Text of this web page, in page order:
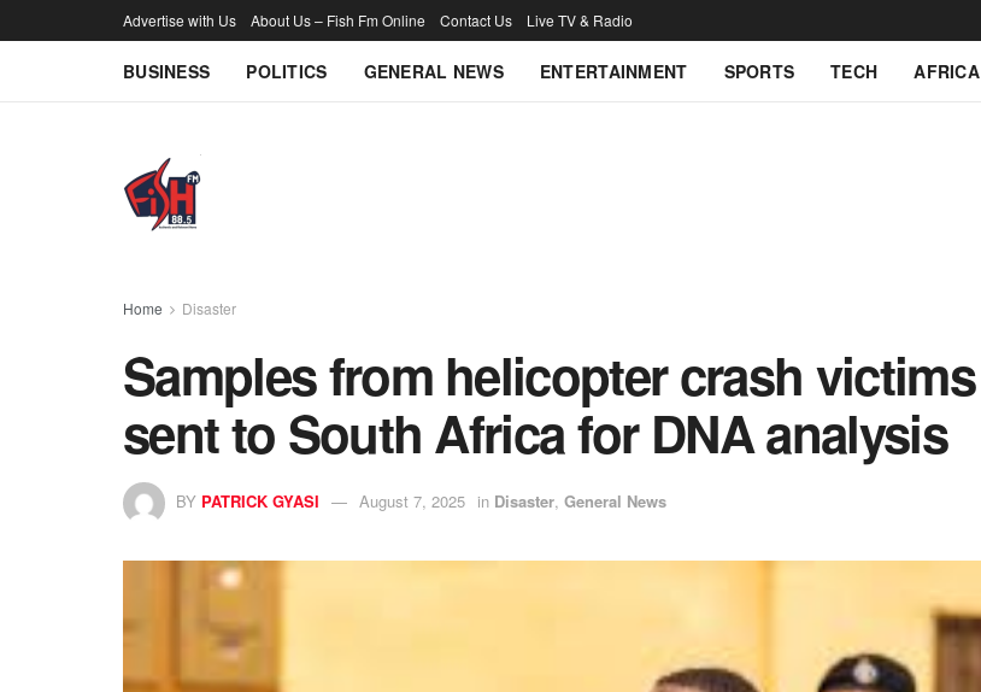
Advertise with Us About Us – Fish Fm Online Contact Us Live TV & Radio
BUSINESS POLITICS GENERAL NEWS ENTERTAINMENT SPORTS TECH AFRICA
Home Disaster
Samples from helicopter crash victims
sent to South Africa for DNA analysis
BY PATRICK GYASI August 7, 2025 in Disaster, General News